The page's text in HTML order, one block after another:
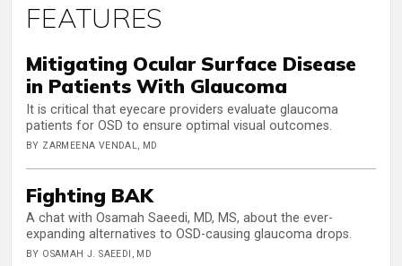
FEATURES
Mitigating Ocular Surface Disease
in Patients With Glaucoma
It is critical that eyecare providers evaluate glaucoma
patients for OSD to ensure optimal visual outcomes.
BY ZARMEENA VENDAL, MD
Fighting BAK
A chat with Osamah Saeedi, MD, MS, about the ever-
expanding alternatives to OSD-causing glaucoma drops.
BY OSAMAH J. SAEEDI, MD